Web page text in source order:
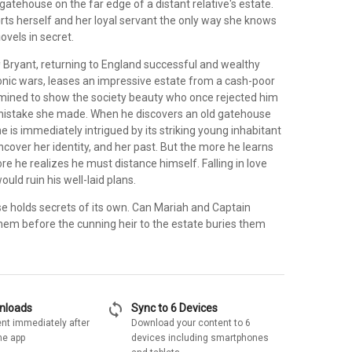
on the far edge of a distant relative's estate.
herself and her loyal servant the only way she knows
in secret.
returning to England successful and wealthy
wars, leases an impressive estate from a cash-poor
to show the society beauty who once rejected him
she made. When he discovers an old gatehouse
is immediately intrigued by its striking young inhabitant
her identity, and her past. But the more he learns
he realizes he must distance himself. Falling in love
ruin his well-laid plans.
holds secrets of its own. Can Mariah and Captain
before the cunning heir to the estate buries them
immediately after
app
sync Sync to 6 Devices
Download your content to 6
devices including smartphones